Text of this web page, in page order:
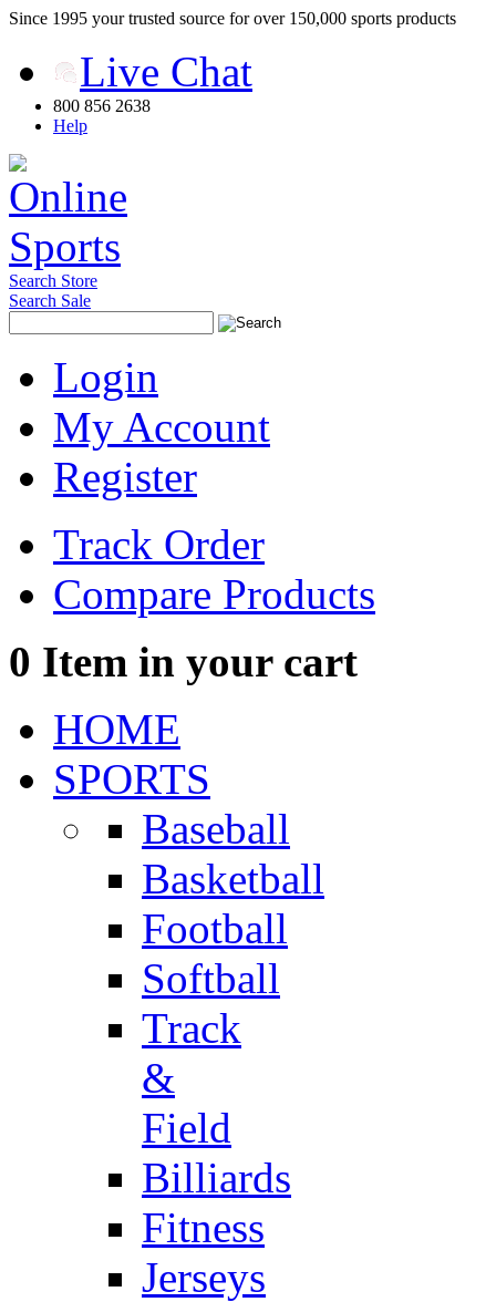
Since 1995 your trusted source for over 150,000 sports products
Live Chat
800 856 2638
Help
Search Store
Search Sale
Login
My Account
Register
Track Order
Compare Products
0 Item in your cart
HOME
SPORTS
Baseball
Basketball
Football
Softball
Track
&
Field
Billiards
Fitness
Jerseys